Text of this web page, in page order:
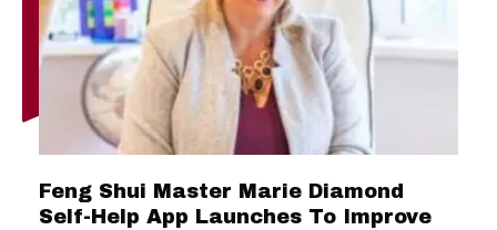
Feng Shui Master Marie Diamond
Self-Help App Launches To Improve